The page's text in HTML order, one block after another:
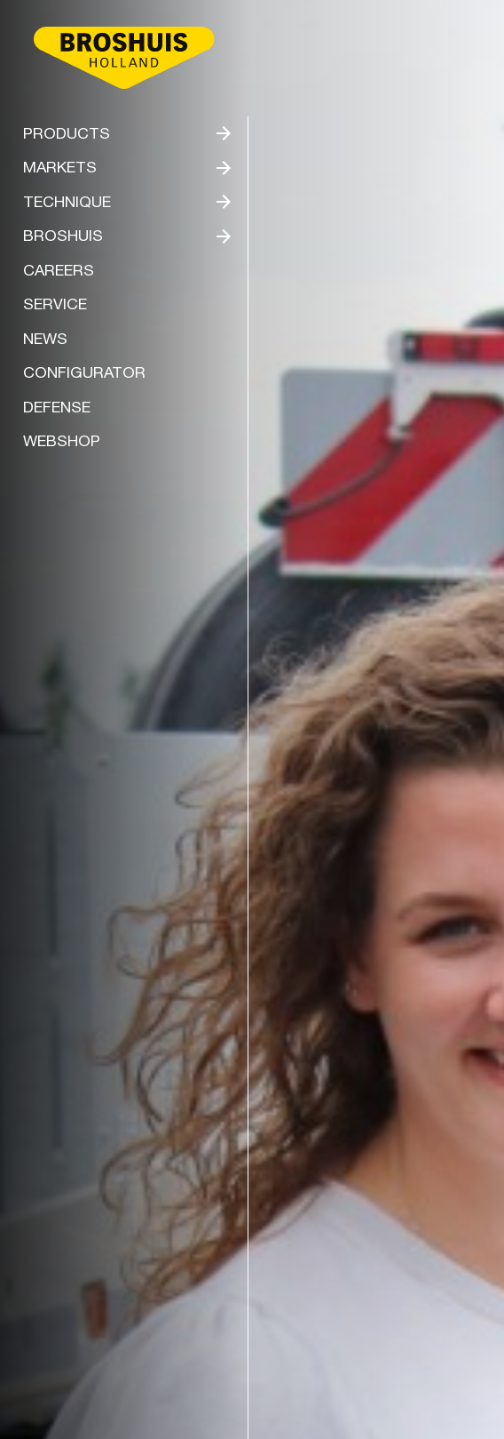
BROSHUIS
PRODUCTS
MARKETS
TECHNIQUE
BROSHUIS
CAREERS
SERVICE
NEWS
CONFIGURATOR
DEFENSE
WEBSHOP